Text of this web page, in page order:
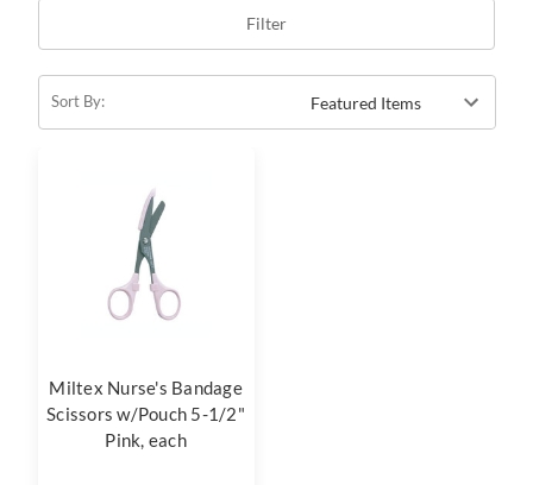
Filter
Sort By:
Miltex Nurse's Bandage
Scissors w/Pouch 5-1/2"
Pink, each